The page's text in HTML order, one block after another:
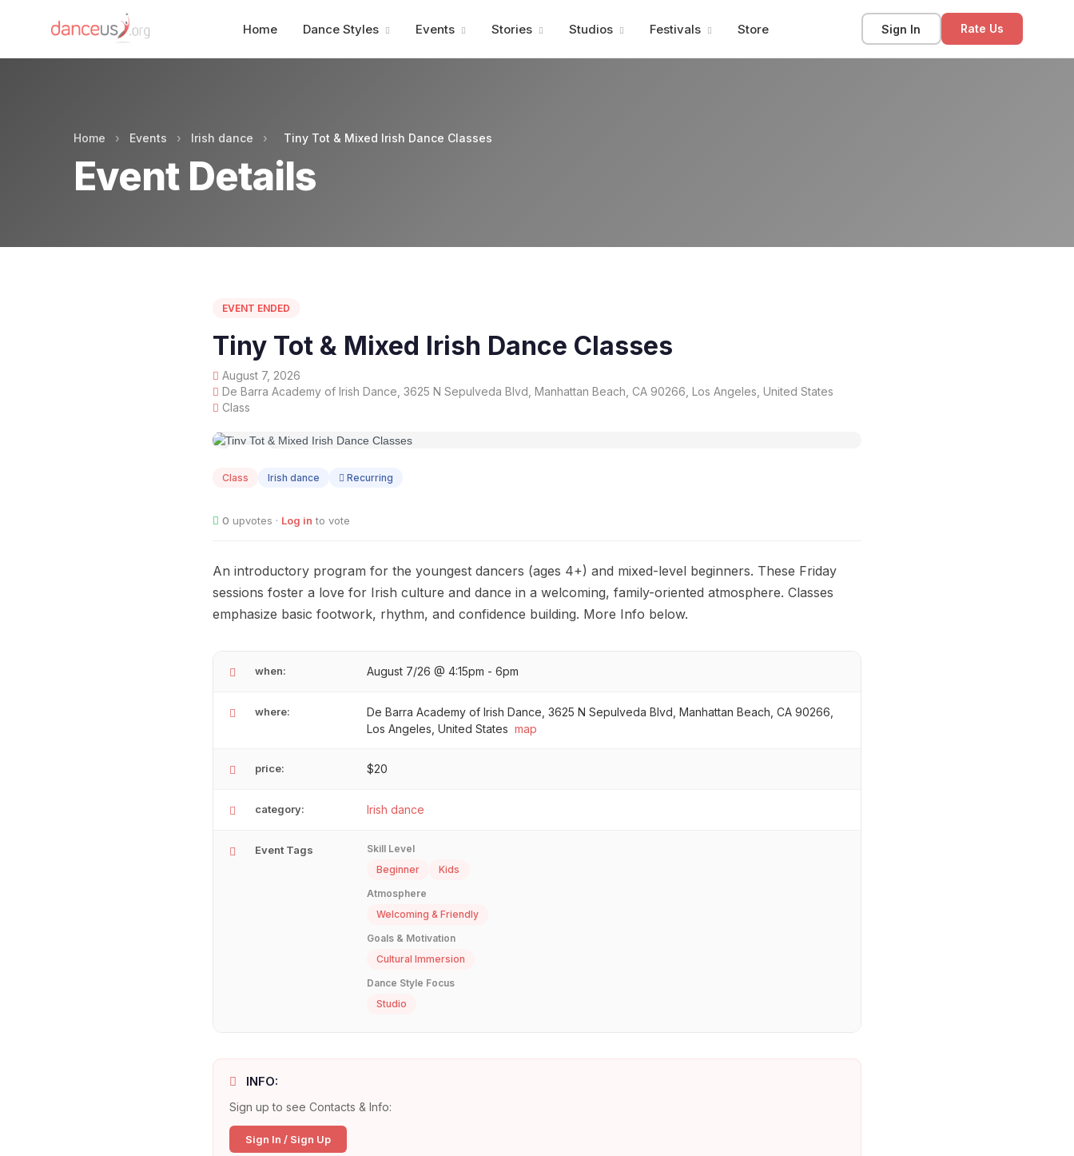
Home Dance Styles Events Stories Studios Festivals Store Sign In Rate Us
Home › Events › Irish dance › Tiny Tot & Mixed Irish Dance Classes
Event Details
EVENT ENDED
Tiny Tot & Mixed Irish Dance Classes
August 7, 2026
De Barra Academy of Irish Dance, 3625 N Sepulveda Blvd, Manhattan Beach, CA 90266, Los Angeles, United States
Class
07
Class Irish dance Recurring
0 upvotes · Log in to vote
An introductory program for the youngest dancers (ages 4+) and mixed-level beginners. These Friday
sessions foster a love for Irish culture and dance in a welcoming, family-oriented atmosphere. Classes
emphasize basic footwork, rhythm, and confidence building. More Info below.
when: August 7/26 @ 4:15pm - 6pm
where:
De Barra Academy of Irish Dance, 3625 N Sepulveda Blvd, Manhattan Beach, CA 90266,
Los Angeles, United States map
price: $20
category: Irish dance
Event Tags
Skill Level
Beginner
Kids
Atmosphere
Welcoming & Friendly
Goals & Motivation
Cultural Immersion
Dance Style Focus
Studio
INFO:
Sign up to see Contacts & Info:
Sign In / Sign Up